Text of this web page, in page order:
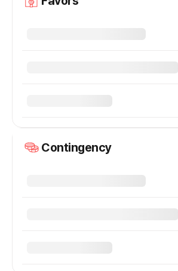
Contingency